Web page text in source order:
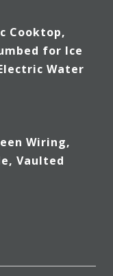
Cooktop,
for Ice
Water
Wiring,
Vaulted